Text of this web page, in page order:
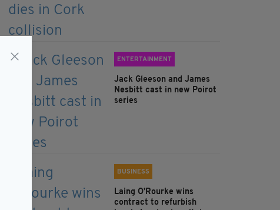
ENTERTAINMENT
Jack Gleeson and James
Nesbitt cast in new Poirot
series
BUSINESS
Laing O’Rourke wins
contract to refurbish